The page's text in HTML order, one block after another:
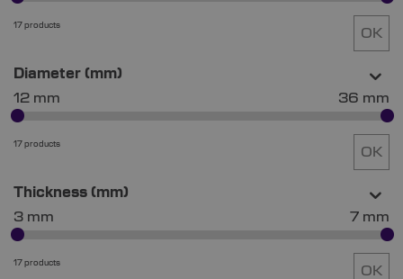
17 products
OK
Diameter (mm)
12 mm
36 mm
17 products
OK
Thickness (mm)
3 mm
7 mm
17 products
OK